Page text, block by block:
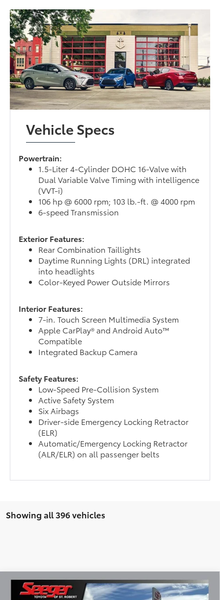
Vehicle Specs
Powertrain:
1.5-Liter 4-Cylinder DOHC 16-Valve with
Dual Variable Valve Timing with intelligence
(VVT-i)
106 hp @ 6000 rpm; 103 lb.-ft. @ 4000 rpm
6-speed Transmission
Exterior Features:
Rear Combination Taillights
Daytime Running Lights (DRL) integrated
into headlights
Color-Keyed Power Outside Mirrors
Interior Features:
7-in. Touch Screen Multimedia System
Apple CarPlay® and Android Auto™
Compatible
Integrated Backup Camera
Safety Features:
Low-Speed Pre-Collision System
Active Safety System
Six Airbags
Driver-side Emergency Locking Retractor
(ELR)
Automatic/Emergency Locking Retractor
(ALR/ELR) on all passenger belts
Showing all 396 vehicles
2026Toyota Prius Plug-In HybridXSE
PremiumBUY FINANCE LEASE
Compare Vehicle